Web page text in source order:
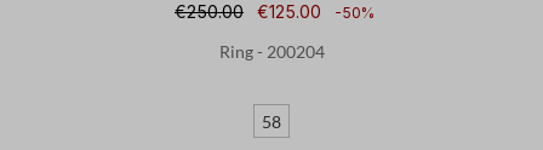
€250.00
€125.00 -50%
Ring - 200204
58